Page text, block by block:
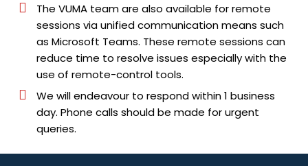
The VUMA team are also available for remote
sessions via unified communication means such
as Microsoft Teams. These remote sessions can
reduce time to resolve issues especially with the
use of remote-control tools.
We will endeavour to respond within 1 business
day. Phone calls should be made for urgent
queries.